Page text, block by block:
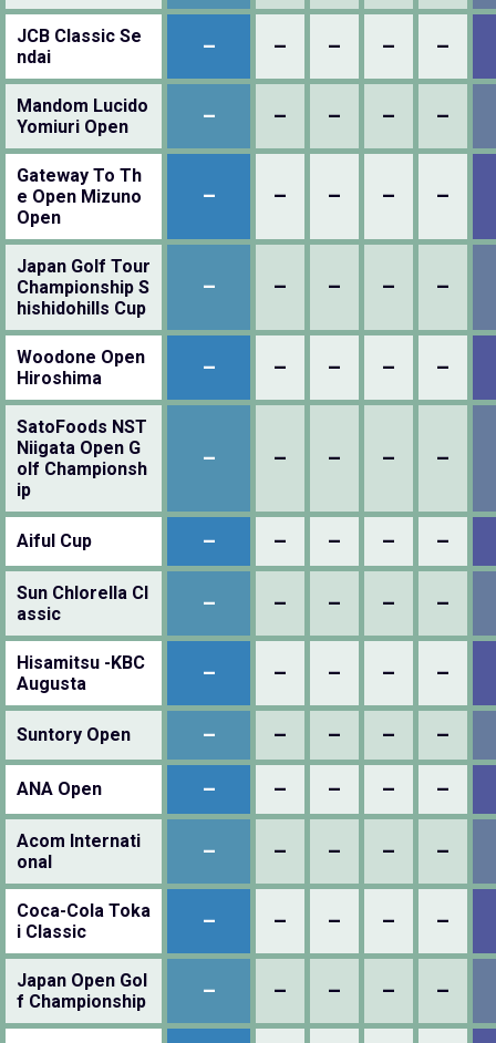
JCB Classic Se
ndai
– – – – –
Mandom Lucido
Yomiuri Open
– – – – –
Gateway To Th
e Open Mizuno
Open
– – – – –
Japan Golf Tour
Championship S
hishidohills Cup
– – – – –
Woodone Open
Hiroshima
– – – – –
SatoFoods NST
Niigata Open G
olf Championsh
ip
– – – – –
Aiful Cup – – – – –
Sun Chlorella Cl
assic
– – – – –
Hisamitsu -KBC
Augusta
– – – – –
Suntory Open – – – – –
ANA Open – – – – –
Acom Internati
onal
– – – – –
Coca-Cola Toka
i Classic
– – – – –
Japan Open Gol
f Championship
– – – – –